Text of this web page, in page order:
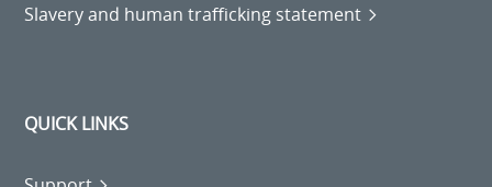
Slavery and human trafficking statement
QUICK LINKS